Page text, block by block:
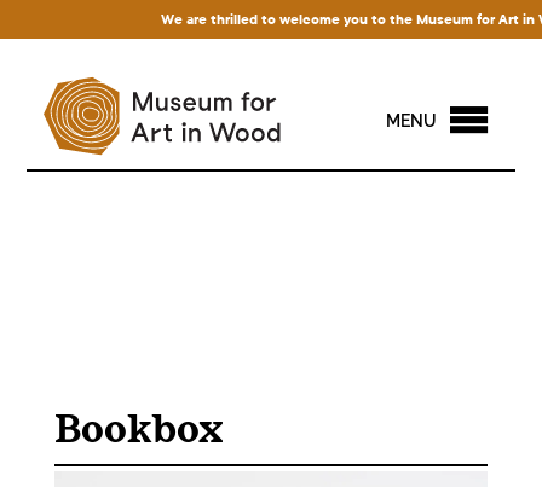
We are thrilled to welcome you to the Museum for Art in
MENU
Bookbox